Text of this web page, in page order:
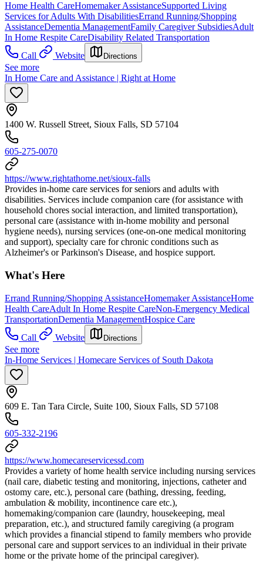
Home Health CareHomemaker AssistanceSupported Living
Services for Adults With DisabilitiesErrand Running/Shopping
AssistanceDementia ManagementFamily Caregiver SubsidiesAdult
In Home Respite CareDisability Related Transportation
Call
Website Directions
See more
In Home Care and Assistance | Right at Home
1400 W. Russell Street, Sioux Falls, SD 57104
605-275-0070
https://www.rightathome.net/sioux-falls
Provides in-home care services for seniors and adults with
disabilities. Services include companion care (for assistance with
household chores social interaction, and limited transportation),
personal care (assistance with in-home mobility and personal
hygiene needs), nursing services (one-on-one medical monitoring
and support), specialty care for chronic conditions such as
Alzheimer's or Parkinson's Disease, and hospice support.
What's Here
Errand Running/Shopping AssistanceHomemaker AssistanceHome
Health CareAdult In Home Respite CareNon-Emergency Medical
TransportationDementia ManagementHospice Care
Call
Website Directions
See more
In-Home Services | Homecare Services of South Dakota
609 E. Tan Tara Circle, Suite 100, Sioux Falls, SD 57108
605-332-2196
https://www.homecareservicessd.com
Provides a variety of home health service including nursing services
(nail care, diabetic testing and monitoring, injections, catheter and
ostomy care, etc.), personal care (bathing, dressing, feeding,
ambulation & mobility, incontinence care etc.),
homemaking/companion care (laundry, housekeeping, meal
preparation, etc.), and structured family caregiving (a program
which provides a financial stipend to family members who provide
personal care and support services to an individual in their private
home or the private home of the principal caregiver).